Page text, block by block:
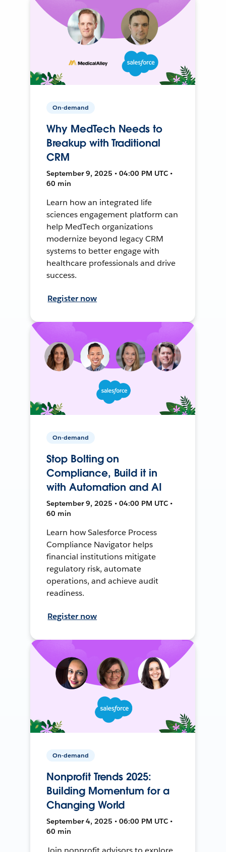
On-demand
Why MedTech Needs to
Breakup with Traditional
CRM
September 9, 2025 • 04:00 PM UTC •
60 min
Learn how an integrated life
sciences engagement platform can
help MedTech organizations
modernize beyond legacy CRM
systems to better engage with
healthcare professionals and drive
success.
Register now
On-demand
Stop Bolting on
Compliance, Build it in
with Automation and AI
September 9, 2025 • 04:00 PM UTC •
60 min
Learn how Salesforce Process
Compliance Navigator helps
financial institutions mitigate
regulatory risk, automate
operations, and achieve audit
readiness.
Register now
On-demand
Nonprofit Trends 2025:
Building Momentum for a
Changing World
September 4, 2025 • 06:00 PM UTC •
60 min